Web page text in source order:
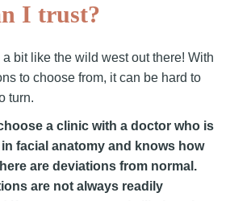
I trust?
a bit like the wild west out there! With
to choose from, it can be hard to
turn.
a clinic with a doctor who is
facial anatomy and knows how
are deviations from normal.
are not always readily